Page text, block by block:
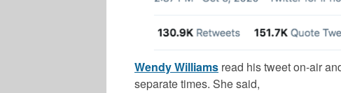
Wendy Williams read his tweet on-air
separate times. She said,